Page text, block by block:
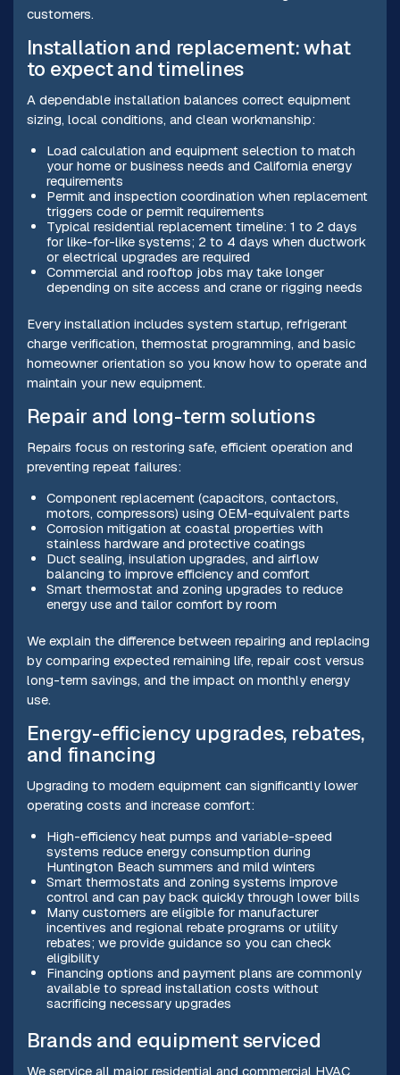
customers.
Installation and replacement: what
to expect and timelines
A dependable installation balances correct equipment
sizing, local conditions, and clean workmanship:
Load calculation and equipment selection to match
your home or business needs and California energy
requirements
Permit and inspection coordination when replacement
triggers code or permit requirements
Typical residential replacement timeline: 1 to 2 days
for like-for-like systems; 2 to 4 days when ductwork
or electrical upgrades are required
Commercial and rooftop jobs may take longer
depending on site access and crane or rigging needs
Every installation includes system startup, refrigerant
charge verification, thermostat programming, and basic
homeowner orientation so you know how to operate and
maintain your new equipment.
Repair and long-term solutions
Repairs focus on restoring safe, efficient operation and
preventing repeat failures:
Component replacement (capacitors, contactors,
motors, compressors) using OEM-equivalent parts
Corrosion mitigation at coastal properties with
stainless hardware and protective coatings
Duct sealing, insulation upgrades, and airflow
balancing to improve efficiency and comfort
Smart thermostat and zoning upgrades to reduce
energy use and tailor comfort by room
We explain the difference between repairing and replacing
by comparing expected remaining life, repair cost versus
long-term savings, and the impact on monthly energy
use.
Energy-efficiency upgrades, rebates,
and financing
Upgrading to modern equipment can significantly lower
operating costs and increase comfort:
High-efficiency heat pumps and variable-speed
systems reduce energy consumption during
Huntington Beach summers and mild winters
Smart thermostats and zoning systems improve
control and can pay back quickly through lower bills
Many customers are eligible for manufacturer
incentives and regional rebate programs or utility
rebates; we provide guidance so you can check
eligibility
Financing options and payment plans are commonly
available to spread installation costs without
sacrificing necessary upgrades
Brands and equipment serviced
We service all major residential and commercial HVAC